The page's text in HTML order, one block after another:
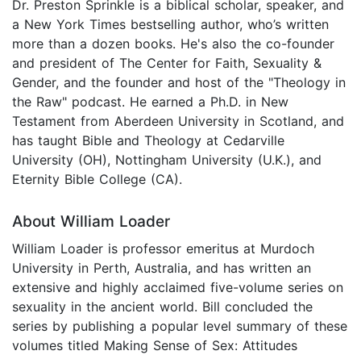
Dr. Preston Sprinkle is a biblical scholar, speaker, and
a New York Times bestselling author, who’s written
more than a dozen books. He's also the co-founder
and president of The Center for Faith, Sexuality &
Gender, and the founder and host of the "Theology in
the Raw" podcast. He earned a Ph.D. in New
Testament from Aberdeen University in Scotland, and
has taught Bible and Theology at Cedarville
University (OH), Nottingham University (U.K.), and
Eternity Bible College (CA).
About William Loader
William Loader is professor emeritus at Murdoch
University in Perth, Australia, and has written an
extensive and highly acclaimed five-volume series on
sexuality in the ancient world. Bill concluded the
series by publishing a popular level summary of these
volumes titled Making Sense of Sex: Attitudes